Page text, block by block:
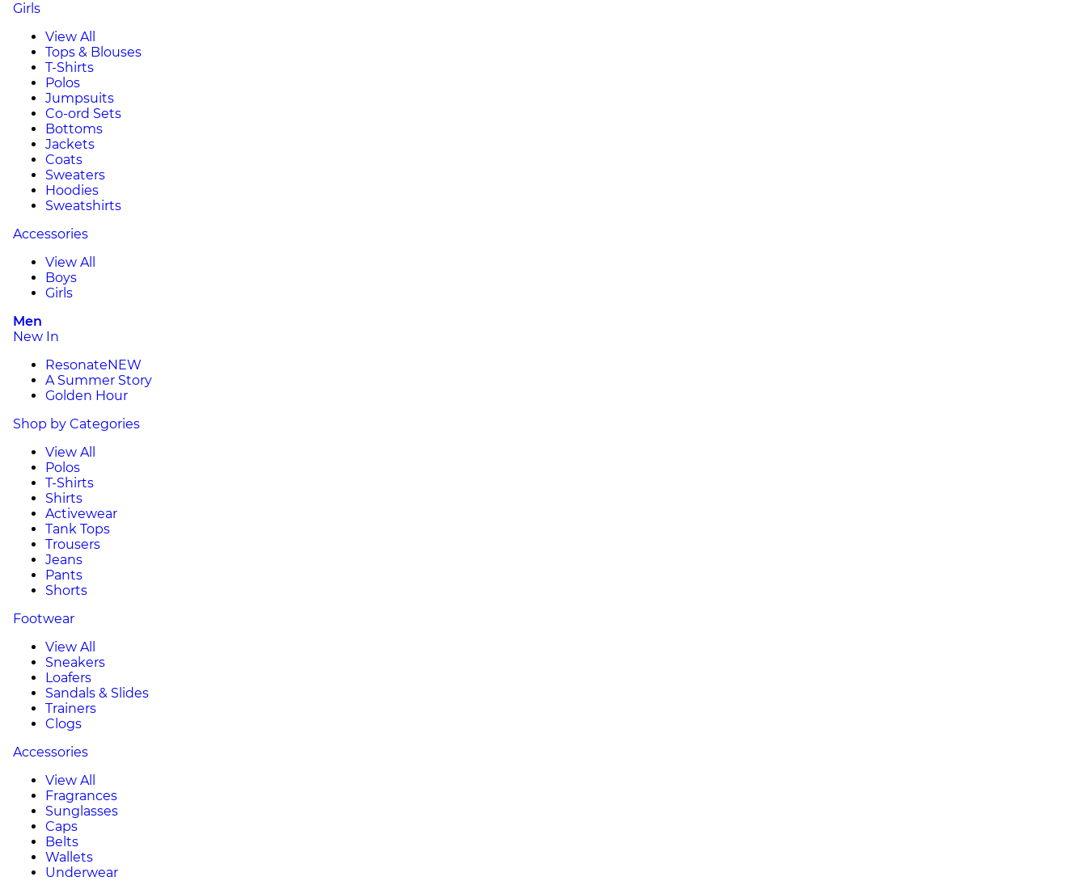
Girls
View All
Tops & Blouses
T-Shirts
Polos
Jumpsuits
Co-ord Sets
Bottoms
Jackets
Coats
Sweaters
Hoodies
Sweatshirts
Accessories
View All
Boys
Girls
Men
New In
ResonateNEW
A Summer Story
Golden Hour
Shop by Categories
View All
Polos
T-Shirts
Shirts
Activewear
Tank Tops
Trousers
Jeans
Pants
Shorts
Footwear
View All
Sneakers
Loafers
Sandals & Slides
Trainers
Clogs
Accessories
View All
Fragrances
Sunglasses
Caps
Belts
Wallets
Underwear